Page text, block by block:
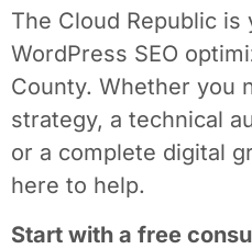
The Cloud Republic
WordPress SEO
County. Whether you
strategy, a technical
or a complete digital
here to help.
Start with a free